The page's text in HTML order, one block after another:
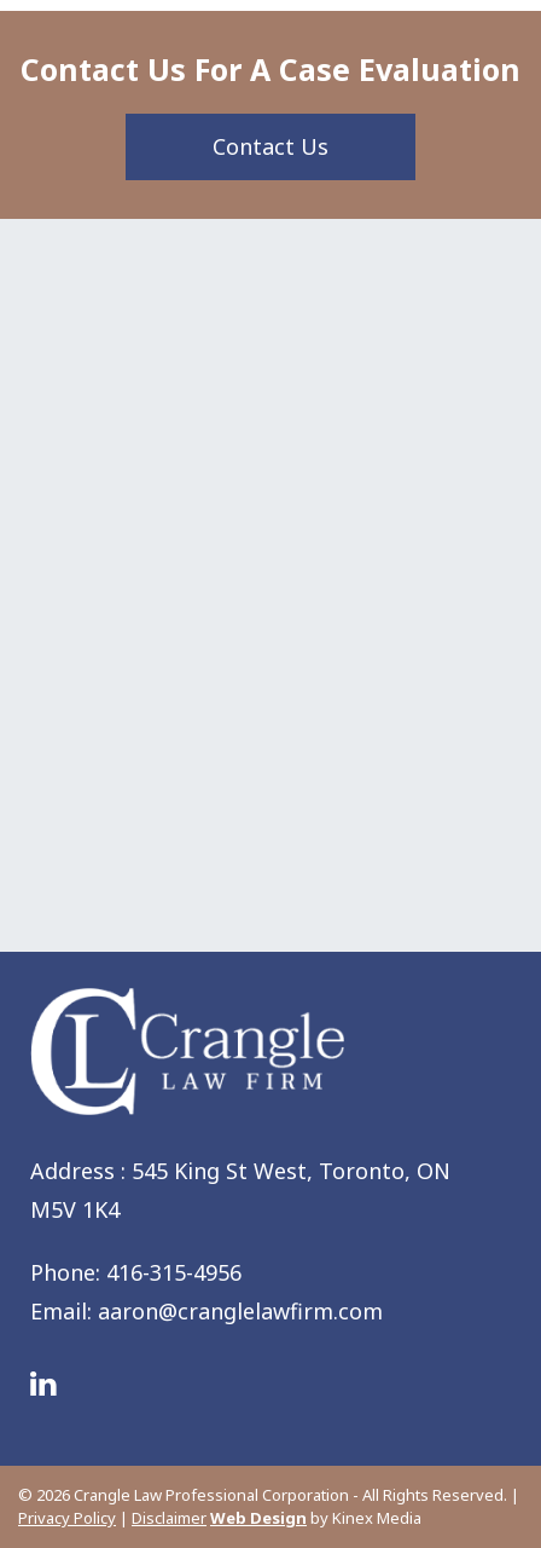
Contact Us For A Case Evaluation
Contact Us
Address : 545 King St West, Toronto, ON
M5V 1K4
Phone: 416-315-4956
Email: aaron@cranglelawfirm.com
© 2026 Crangle Law Professional Corporation - All Rights Reserved. |
Privacy Policy | DisclaimerWeb Design by Kinex Media